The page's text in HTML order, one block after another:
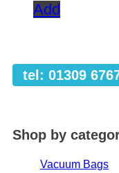
Add
tel: 01309
Shop by
Vacuum Bags